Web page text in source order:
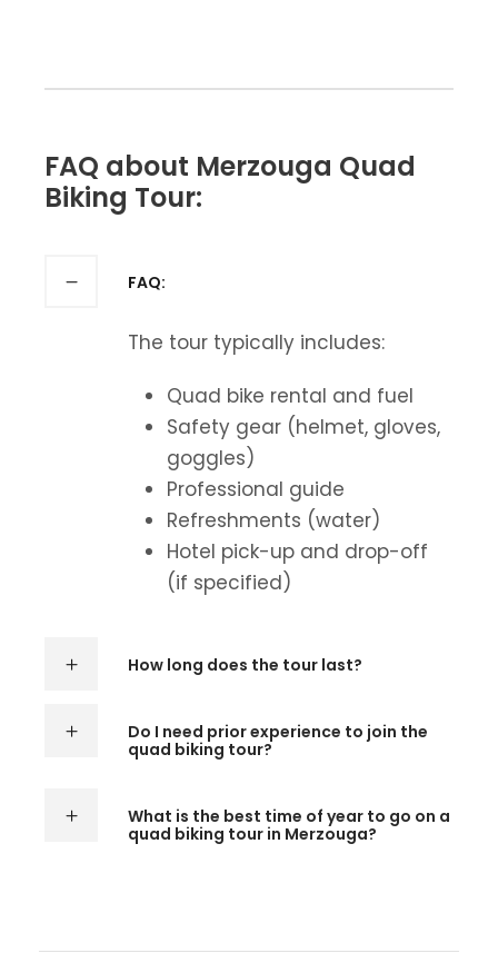
FAQ about Merzouga Quad
Biking Tour:
FAQ:
The tour typically includes:
Quad bike rental and fuel
Safety gear (helmet, gloves,
goggles)
Professional guide
Refreshments (water)
Hotel pick-up and drop-off
(if specified)
How long does the tour last?
Do I need prior experience to join the
quad biking tour?
What is the best time of year to go on a
quad biking tour in Merzouga?